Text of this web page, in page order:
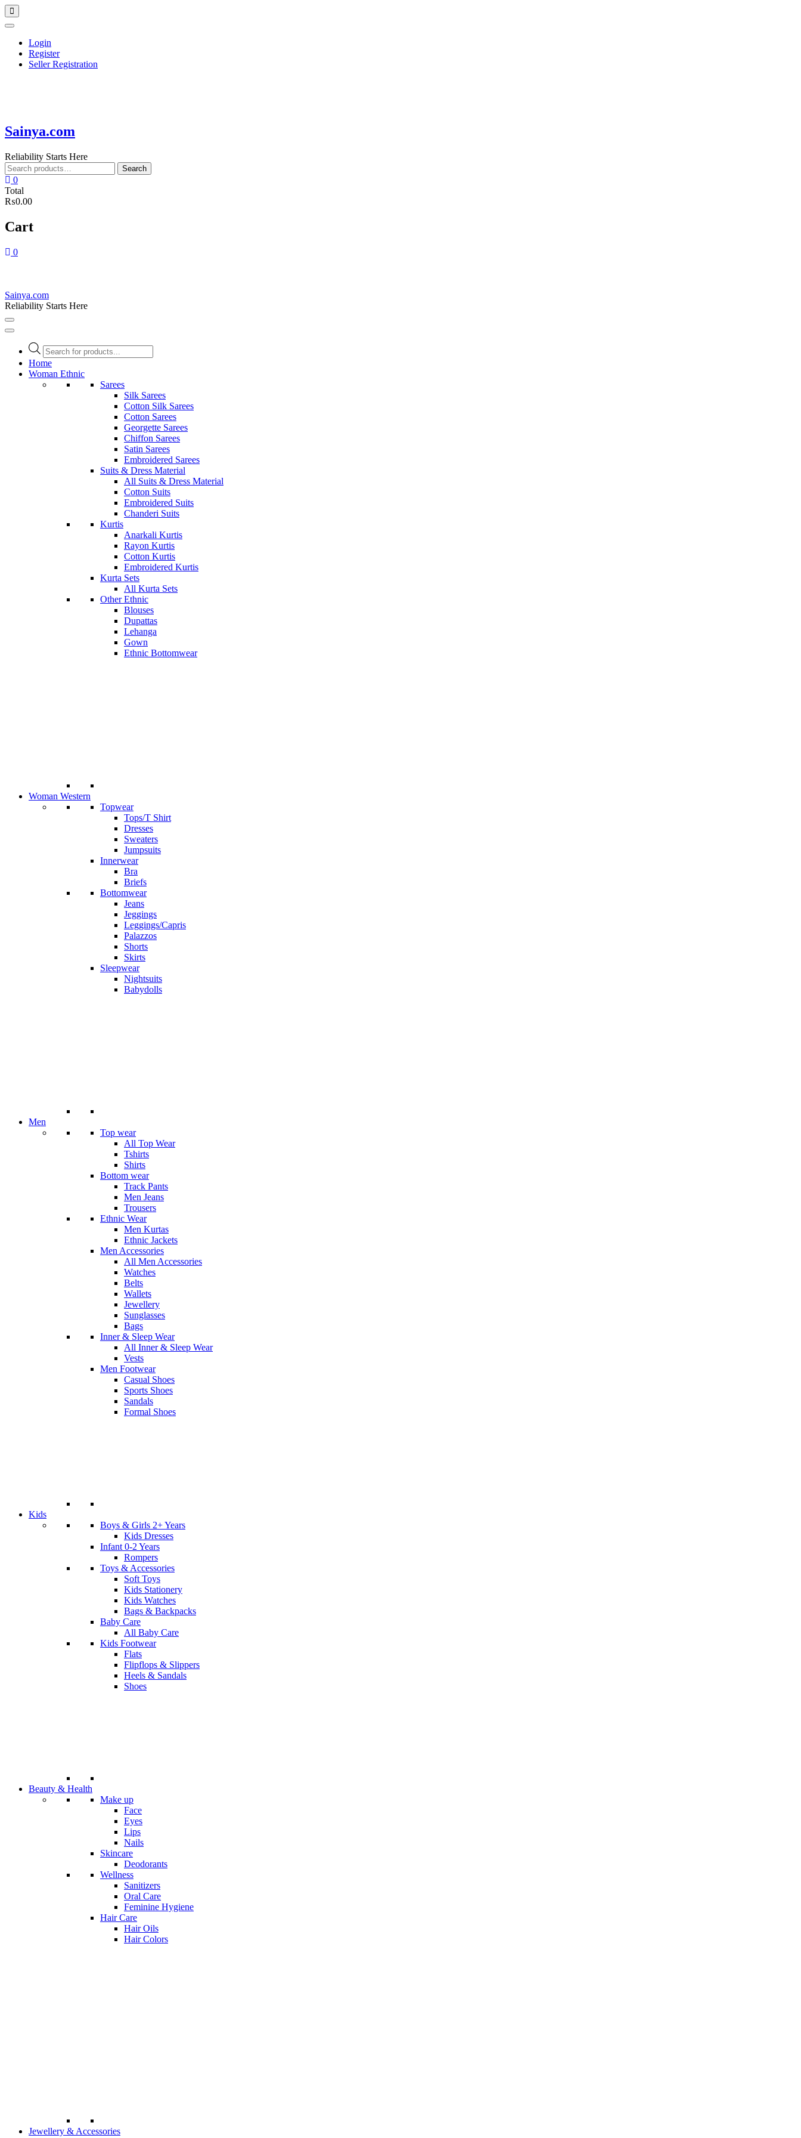
Skip
to
content
Topbar
Menu
Login
Register
Seller Registration
Sainya.com
Reliability Starts Here
Search
for:
Search
0
Total
₨0.00
Cart
0
Sainya.com
Reliability Starts Here
Products
search
Home
Woman Ethnic
Sarees
Silk Sarees
Cotton Silk Sarees
Cotton Sarees
Georgette Sarees
Chiffon Sarees
Satin Sarees
Embroidered Sarees
Suits & Dress Material
All Suits & Dress Material
Cotton Suits
Embroidered Suits
Chanderi Suits
Kurtis
Anarkali Kurtis
Rayon Kurtis
Cotton Kurtis
Embroidered Kurtis
Kurta Sets
All Kurta Sets
Other Ethnic
Blouses
Dupattas
Lehanga
Gown
Ethnic Bottomwear
Woman Western
Topwear
Tops/T Shirt
Dresses
Sweaters
Jumpsuits
Innerwear
Bra
Briefs
Bottomwear
Jeans
Jeggings
Leggings/Capris
Palazzos
Shorts
Skirts
Sleepwear
Nightsuits
Babydolls
Men
Top wear
All Top Wear
Tshirts
Shirts
Bottom wear
Track Pants
Men Jeans
Trousers
Ethnic Wear
Men Kurtas
Ethnic Jackets
Men Accessories
All Men Accessories
Watches
Belts
Wallets
Jewellery
Sunglasses
Bags
Inner & Sleep Wear
All Inner & Sleep Wear
Vests
Men Footwear
Casual Shoes
Sports Shoes
Sandals
Formal Shoes
Kids
Boys & Girls 2+ Years
Kids Dresses
Infant 0-2 Years
Rompers
Toys & Accessories
Soft Toys
Kids Stationery
Kids Watches
Bags & Backpacks
Baby Care
All Baby Care
Kids Footwear
Flats
Flipflops & Slippers
Heels & Sandals
Shoes
Beauty & Health
Make up
Face
Eyes
Lips
Nails
Skincare
Deodorants
Wellness
Sanitizers
Oral Care
Feminine Hygiene
Hair Care
Hair Oils
Hair Colors
Jewellery & Accessories